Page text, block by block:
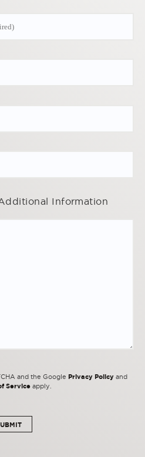
Information
and the Google Privacy Policy and
Serviceapply.